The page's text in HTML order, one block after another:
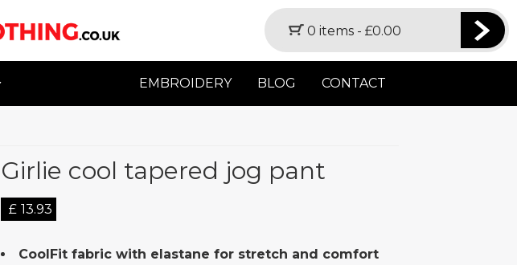
0 items - £0.00
EMBROIDERY BLOG CONTACT
Girlie cool tapered jog pant
£ 13.93
CoolFit fabric with elastane for stretch and comfort